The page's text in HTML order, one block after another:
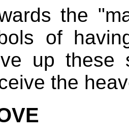
the
of
up these
the